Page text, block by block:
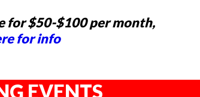
for $50-$100 per month,
for info
EVENTS